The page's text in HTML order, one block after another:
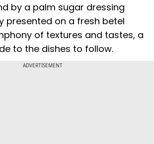
by a palm sugar dressing
presented on a fresh betel
of textures and tastes, a
to the dishes to follow.
ADVERTISEMENT